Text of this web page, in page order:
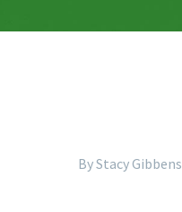
By Stacy Gibbens